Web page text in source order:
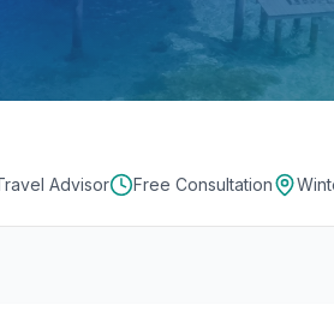
Advisor Free Consultation